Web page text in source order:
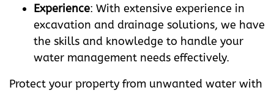
Experience: With extensive experience in
excavation and drainage solutions, we have
the skills and knowledge to handle your
water management needs effectively.
Protect your property from unwanted water with